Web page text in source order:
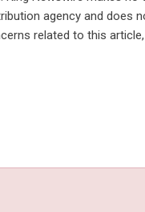
agency and does
related to this